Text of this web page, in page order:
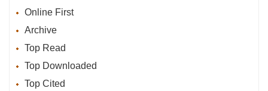
Online First
Archive
Top Read
Top Downloaded
Top Cited